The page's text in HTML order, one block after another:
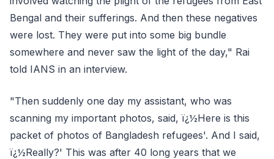
Bengal and their sufferings. And then these negatives
were lost. They were put into some big bundle
somewhere and never saw the light of the day," Rai
told IANS in an interview.
"Then suddenly one day my assistant, who was
scanning my important photos, said, ï¿½Here is this
packet of photos of Bangladesh refugees'. And I said,
ï¿½Really?' This was after 40 long years that we